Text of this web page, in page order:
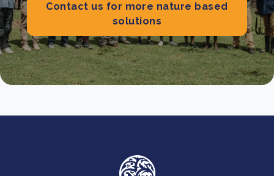
Contact us for more nature based
solutions